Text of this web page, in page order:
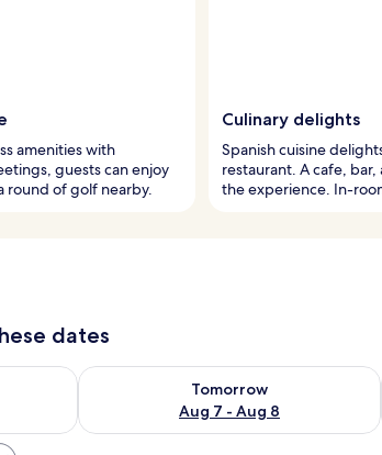
amenities with
guests can enjoy
round of golf nearby.
Culinary delights
Spanish cuisine
restaurant. A cafe,
the experience. In-
dates
6 - Aug 7
Tomorrow
Aug 7 - Aug 8
Check availability for tomorrow Aug 7